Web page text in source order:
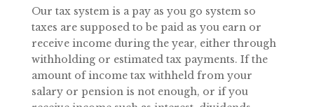
Our tax system is a pay as you go system so
taxes are supposed to be paid as you earn or
receive income during the year, either through
withholding or estimated tax payments. If the
amount of income tax withheld from your
salary or pension is not enough, or if you